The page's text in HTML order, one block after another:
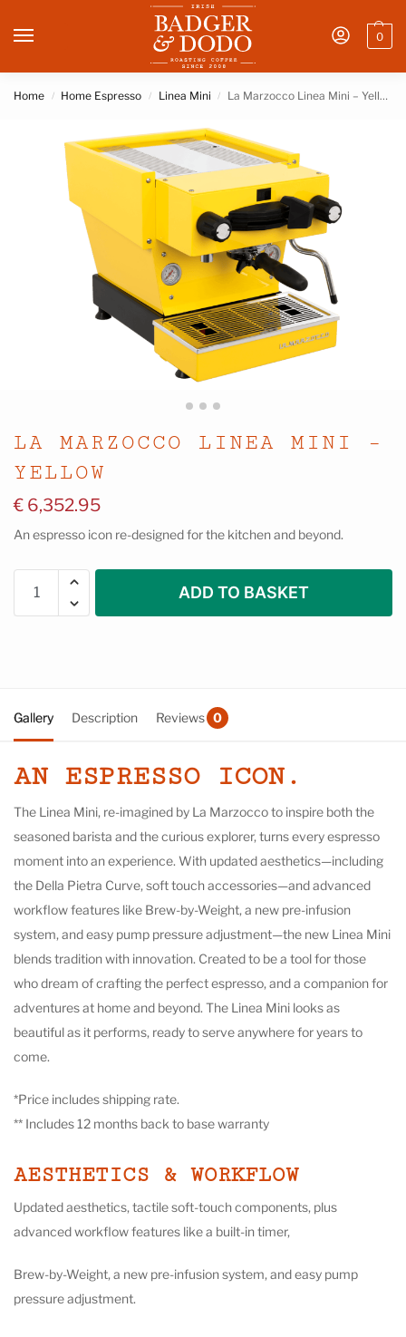
0
Home / Home Espresso / Linea Mini / La Marzocco Linea Mini – Yellow
LA MARZOCCO LINEA MINI –
YELLOW
€ 6,352.95
An espresso icon re-designed for the kitchen and beyond.
ADD TO BASKET
Gallery Description Reviews 0
AN ESPRESSO ICON.
The Linea Mini, re-imagined by La Marzocco to inspire both the
seasoned barista and the curious explorer, turns every espresso
moment into an experience. With updated aesthetics—including
the Della Pietra Curve, soft touch accessories—and advanced
workflow features like Brew-by-Weight, a new pre-infusion
system, and easy pump pressure adjustment—the new Linea Mini
blends tradition with innovation. Created to be a tool for those
who dream of crafting the perfect espresso, and a companion for
adventures at home and beyond. The Linea Mini looks as
beautiful as it performs, ready to serve anywhere for years to
come.
*Price includes shipping rate.
** Includes 12 months back to base warranty
AESTHETICS & WORKFLOW
Updated aesthetics, tactile soft-touch components, plus
advanced workflow features like a built-in timer,
Brew-by-Weight, a new pre-infusion system, and easy pump
pressure adjustment.